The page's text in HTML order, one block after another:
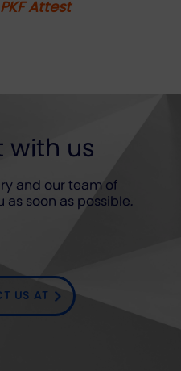
Attest
with us
and our team of
as soon as possible.
US AT